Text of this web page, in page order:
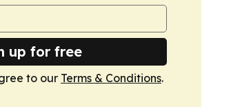
up for free
to our Terms & Conditions.